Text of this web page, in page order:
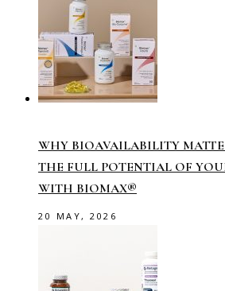
WHY BIOAVAILABILITY
THE FULL POTENTIAL OF
WITH BIOMAX®
20 MAY, 2026